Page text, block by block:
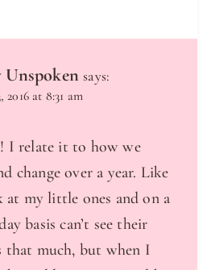
says:
2016 at 8:31 am
I relate it to how we
change over a year. Like
at my little ones and on a
basis can’t see their
that much, but when I